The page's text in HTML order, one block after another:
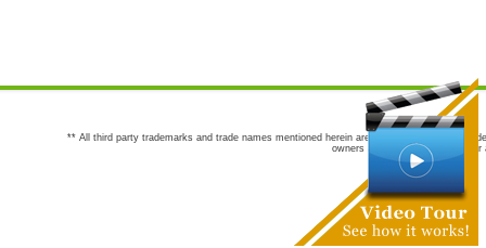
** All third party trademarks and trade names mentioned herein are the trademarks and
owners are not co-sponsors of